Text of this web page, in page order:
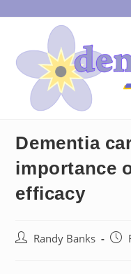
to
Dementia
importance
efficacy
PostRandy Banks
Post